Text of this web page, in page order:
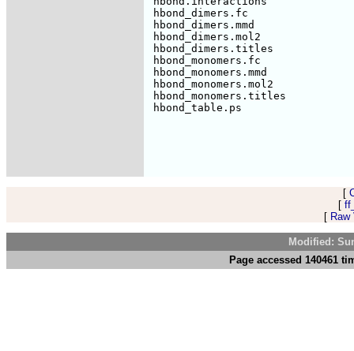
hbond_dimers.fc
hbond_dimers.mmd
hbond_dimers.mol2
hbond_dimers.titles
hbond_monomers.fc
hbond_monomers.mmd
hbond_monomers.mol2
hbond_monomers.titles
[
[
[
Modified:
Page accessed 140461